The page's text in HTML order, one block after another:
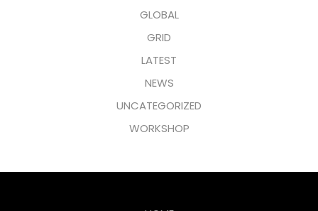
GLOBAL
GRID
LATEST
NEWS
UNCATEGORIZED
WORKSHOP